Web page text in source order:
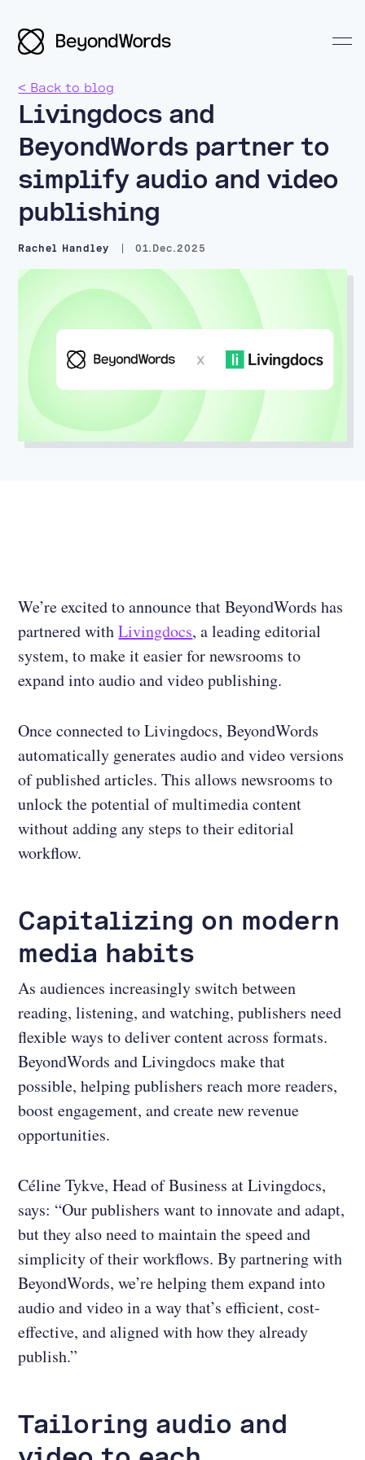
Search BeyondWords
< Back to blog
Livingdocs and
BeyondWords partner to
simplify audio and video
publishing
Rachel Handley 01.Dec.2025
We’re excited to announce that BeyondWords has
partnered withLivingdocs, a leading editorial
system, to make it easier for newsrooms to
expand into audio and video publishing.
Once connected to Livingdocs, BeyondWords
automatically generates audio and video versions
of published articles. This allows newsrooms to
unlock the potential of multimedia content
without adding any steps to their editorial
workflow.
Capitalizing on modern
media habits
As audiences increasingly switch between
reading, listening, and watching, publishers need
flexible ways to deliver content across formats.
BeyondWords and Livingdocs make that
possible, helping publishers reach more readers,
boost engagement, and create new revenue
opportunities.
Céline Tykve, Head of Business at Livingdocs,
says: “Our publishers want to innovate and adapt,
but they also need to maintain the speed and
simplicity of their workflows. By partnering with
BeyondWords, we’re helping them expand into
audio and video in a way that’s efficient, cost-
effective, and aligned with how they already
publish.”
Tailoring audio and